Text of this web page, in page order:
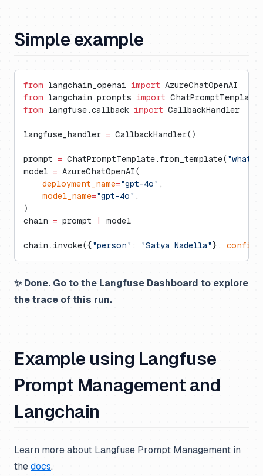
Simple example
from langchain_openai import AzureChatOpenAI
from langchain.prompts import ChatPromptTemplate
from langfuse.callback import CallbackHandler
langfuse_handler = CallbackHandler()
prompt = ChatPromptTemplate.from_template( "what
model = AzureChatOpenAI(
    deployment_name
="gpt-4o" ,
    model_name
="gpt-4o" ,
)
chain = prompt model
chain.invoke({ "person" : "Satya Nadella" }, config
✨ Done. Go to the Langfuse Dashboard to explore
the trace of this run.
Example using Langfuse
Prompt Management and
Langchain
Learn more about Langfuse Prompt Management in
the docs.